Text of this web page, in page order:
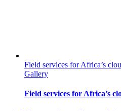
Field services for Africa’s
Gallery
Field services for Africa’s